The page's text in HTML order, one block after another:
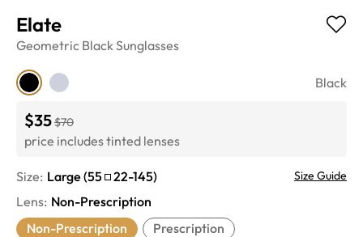
Elate
Geometric BlackSunglasses
Black
$35$70
price includes tinted lenses
Size: Large (55 22-145) Size Guide
Lens: Non-Prescription
Non-Prescription
Prescription